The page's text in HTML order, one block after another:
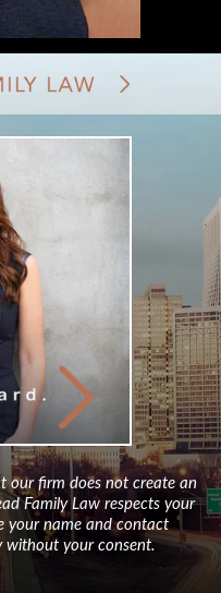
our firm does not create an
Family Law respects your
your name and contact
your consent.